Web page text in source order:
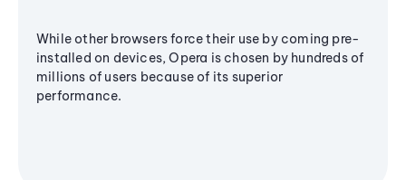
While other browsers force their use by coming pre-
installed on devices, Opera is chosen by hundreds of
millions of users because of its superior
performance.